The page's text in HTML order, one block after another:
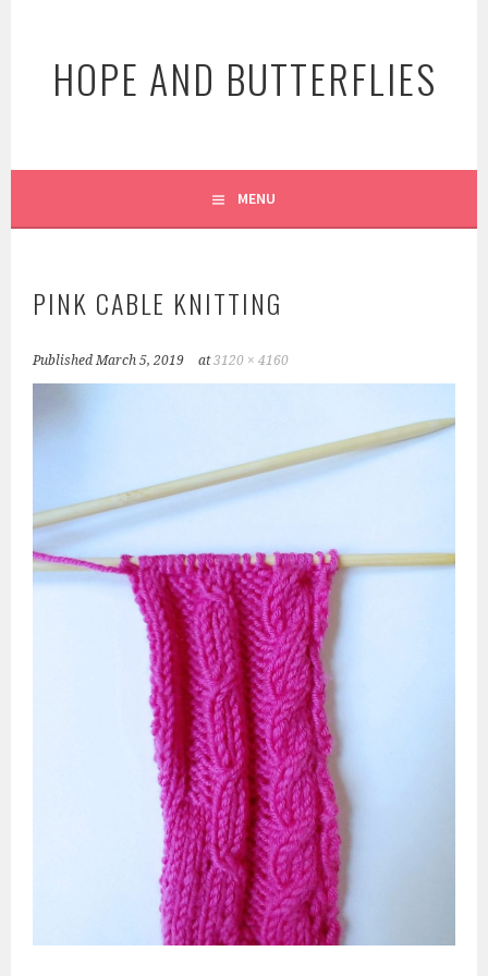
contentHOPE AND BUTTERFLIES
MENU
PINK CABLE KNITTING
PublishedMarch 5, 2019 at3120 × 4160